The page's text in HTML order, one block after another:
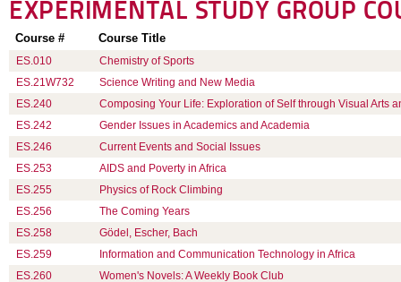
EXPERIMENTAL STUDY GROUP
Course # Course Title
ES.010
Chemistry of Sports
ES.21W732
Science Writing and New Media
ES.240
Composing Your Life: Exploration of Self through Visual Arts
ES.242
Gender Issues in Academics and Academia
ES.246
Current Events and Social Issues
ES.253
AIDS and Poverty in Africa
ES.255
Physics of Rock Climbing
ES.256
The Coming Years
ES.258
Gödel, Escher, Bach
ES.259
Information and Communication Technology in Africa
ES.260
Women's Novels: A Weekly Book Club